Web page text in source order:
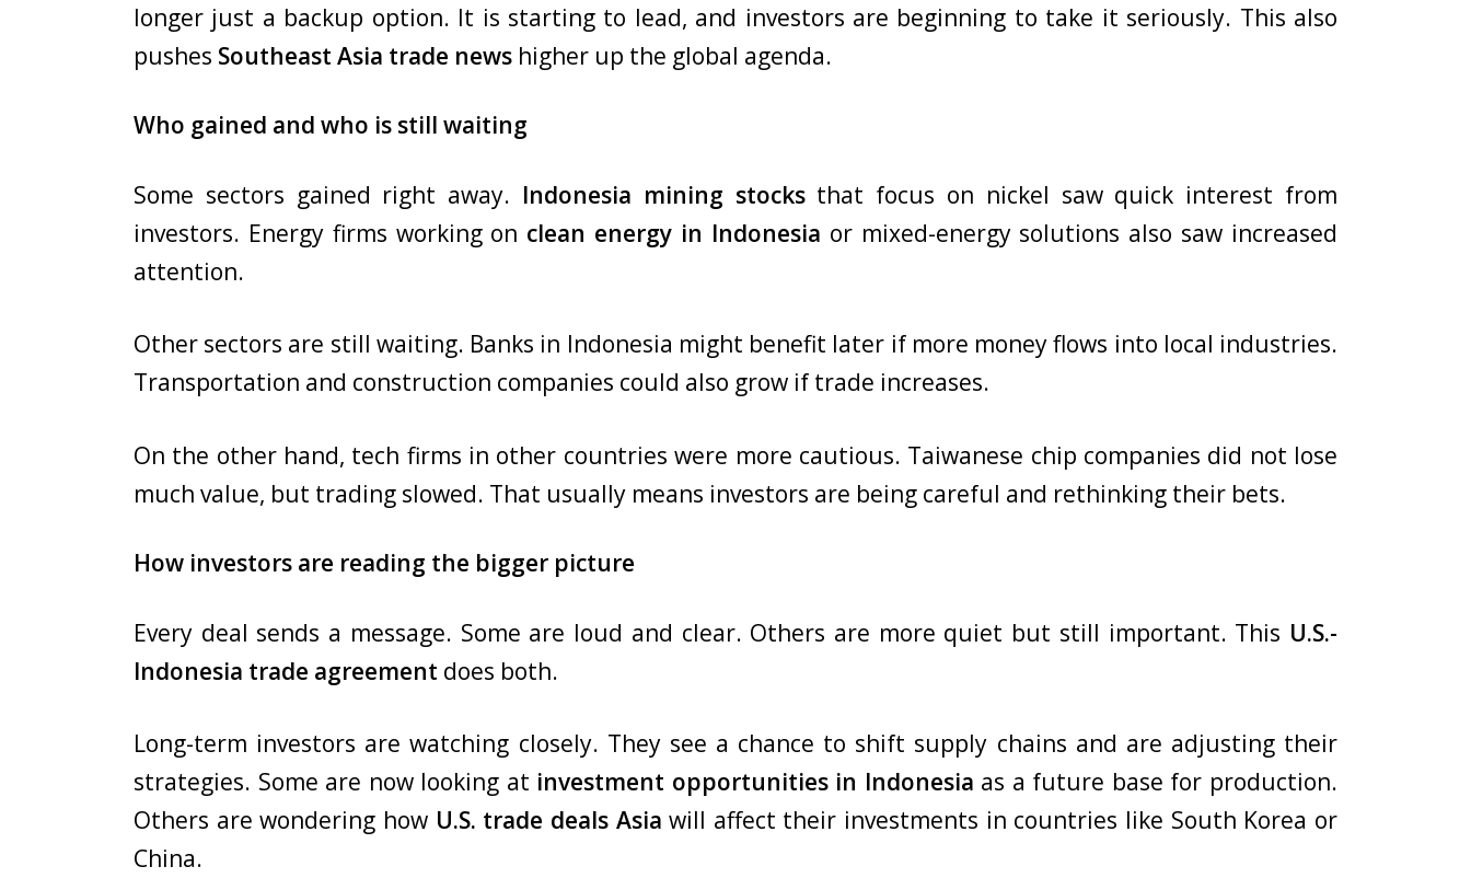
longer just a backup option. It is starting to lead, and investors are beginning to take it seriously. This also
pushes Southeast Asia trade news higher up the global agenda.
Who gained and who is still waiting
Some sectors gained right away. Indonesia mining stocksthat focus on nickel saw quick interest from
investors. Energy firms working on clean energy in Indonesia or mixed-energy solutions also saw increased
attention.
Other sectors are still waiting. Banks in Indonesia might benefit later if more money flows into local industries.
Transportation and construction companies could also grow if trade increases.
On the other hand, tech firms in other countries were more cautious. Taiwanese chip companies did not lose
much value, but trading slowed. That usually means investors are being careful and rethinking their bets.
How investors are reading the bigger picture
Every deal sends a message. Some are loud and clear. Others are more quiet but still important. This U.S.-
Indonesia trade agreement does both.
Long-term investors are watching closely. They see a chance to shift supply chains and are adjusting their
strategies. Some are now looking at investment opportunities in Indonesia as a future base for production.
Others are wondering how U.S. trade deals Asia will affect their investments in countries like South Korea or
China.